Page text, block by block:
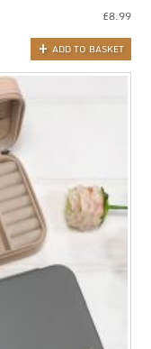
£8.99
ADD TO BASKET